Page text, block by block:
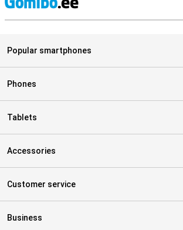
Popular smartphones
Phones
Tablets
Accessories
Customer service
Business